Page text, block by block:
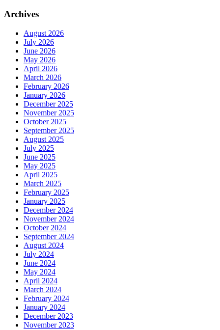
Archives
August 2026
July 2026
June 2026
May 2026
April 2026
March 2026
February 2026
January 2026
December 2025
November 2025
October 2025
September 2025
August 2025
July 2025
June 2025
May 2025
April 2025
March 2025
February 2025
January 2025
December 2024
November 2024
October 2024
September 2024
August 2024
July 2024
June 2024
May 2024
April 2024
March 2024
February 2024
January 2024
December 2023
November 2023